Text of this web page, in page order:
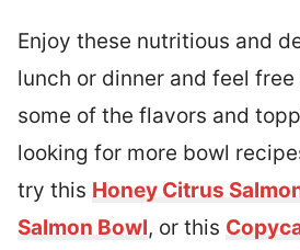
Enjoy these nutritious and
lunch or dinner and feel
some of the flavors and
looking for more bowl
try this Honey Citrus
Salmon Bowl, or this